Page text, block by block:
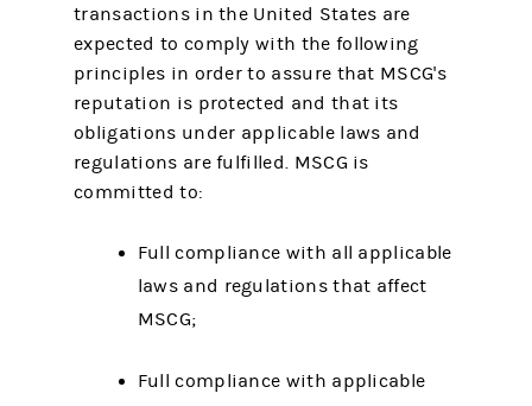
transactions in the United States are
expected to comply with the following
principles in order to assure that MSCG's
reputation is protected and that its
obligations under applicable laws and
regulations are fulfilled. MSCG is
committed to:
Full compliance with all applicable
laws and regulations that affect
MSCG;
Full compliance with applicable